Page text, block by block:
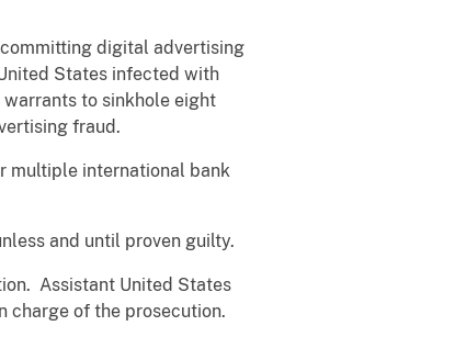
digital advertising
States infected with
to sinkhole eight
fraud.
multiple international bank
and until proven guilty.
Assistant United States
charge of the prosecution.